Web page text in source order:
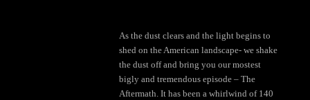
As the dust clears and the light begins to
shed on the American landscape- we shake
the dust off and bring you our mostest
bigly and tremendous episode – The
Aftermath. It has been a whirlwind of 140